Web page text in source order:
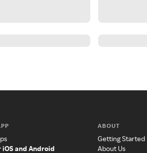
and Android
ABOUT
Getting Started
About Us